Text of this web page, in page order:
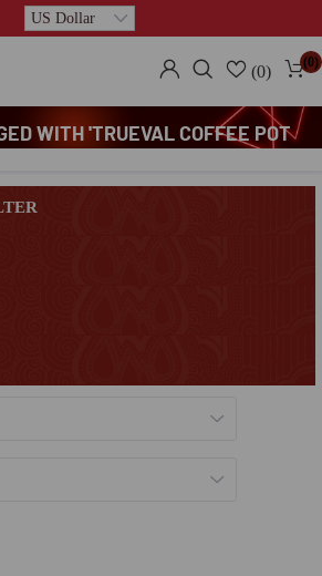
(0) (0)
WITH 'TRUEVAL COFFEE POT